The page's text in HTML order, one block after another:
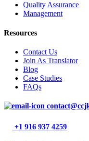
Quality Assurance
Management
Resources
Contact Us
Join As Translator
Blog
Case Studies
FAQs
+1 916 937 4259